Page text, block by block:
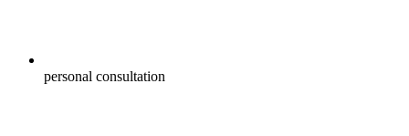
personal consultation